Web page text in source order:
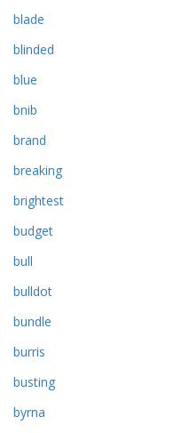
blade
blinded
blue
bnib
brand
breaking
brightest
budget
bull
bulldot
bundle
burris
busting
byrna